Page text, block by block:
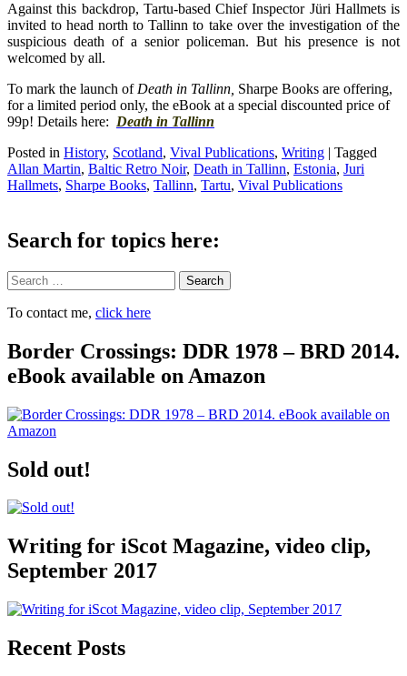
Against this backdrop, Tartu-based Chief Inspector Jüri Hallmets is
invited to head north to Tallinn to take over the investigation of the
suspicious death of a senior policeman. But his presence is not
welcomed by all.
To mark the launch of Death in Tallinn, Sharpe Books are offering,
for a limited period only, the eBook at a special discounted price of
99p! Details here: Death in Tallinn
Posted in History, Scotland, Vival Publications, Writing | Tagged
Allan Martin, Baltic Retro Noir, Death in Tallinn, Estonia, Juri
Hallmets, Sharpe Books, Tallinn, Tartu, Vival Publications
Search for topics here:
Search
To contact me, click here
Border Crossings: DDR 1978 – BRD 2014.
eBook available on Amazon
Sold out!
Writing for iScot Magazine, video clip,
September 2017
Recent Posts